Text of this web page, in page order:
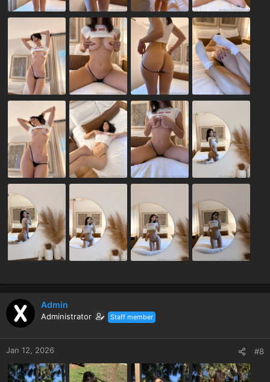
Admin
Administrator Staff member
Jan 12, 2026 #8